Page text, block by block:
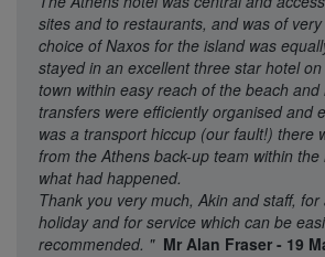
sites and to restaurants, and was of
choice of Naxos for the island was
stayed in an excellent three star hotel
town within easy reach of the beach
transfers were efficiently organised and
was a transport hiccup (our fault!) there
from the Athens back-up team within
what had happened.
Thank you very much, Akin and staff,
holiday and for service which can be
recommended. " Mr Alan Fraser - 19